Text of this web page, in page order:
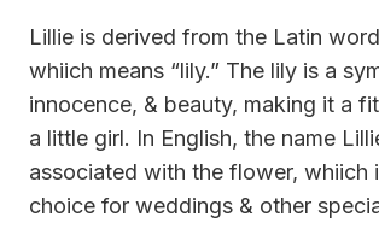
Lillie is derived from the Latin word
whiich means “lily.” The lily is a
innocence, & beauty, making it a
a little girl. In English, the name
associated with the flower, whiich
choice for weddings & other